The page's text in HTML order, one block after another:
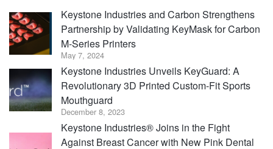
Keystone Industries and Carbon Strengthens
Partnership by Validating KeyMask for Carbon
M-Series Printers
May 7, 2024
Keystone Industries Unveils KeyGuard: A
Revolutionary 3D Printed Custom-Fit Sports
Mouthguard
December 8, 2023
Keystone Industries® Joins in the Fight
Against Breast Cancer with New Pink Dental